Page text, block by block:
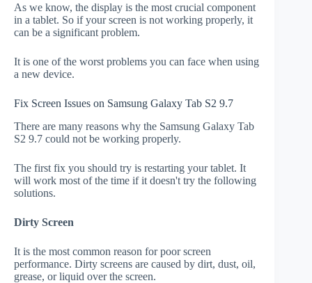
As we know, the display is the most crucial component
in a tablet. So if your screen is not working properly, it
can be a significant problem.
It is one of the worst problems you can face when using
a new device.
Fix Screen Issues on Samsung Galaxy Tab S2 9.7
There are many reasons why the Samsung Galaxy Tab
S2 9.7 could not be working properly.
The first fix you should try is restarting your tablet. It
will work most of the time if it doesn't try the following
solutions.
Dirty Screen
It is the most common reason for poor screen
performance. Dirty screens are caused by dirt, dust, oil,
grease, or liquid over the screen.